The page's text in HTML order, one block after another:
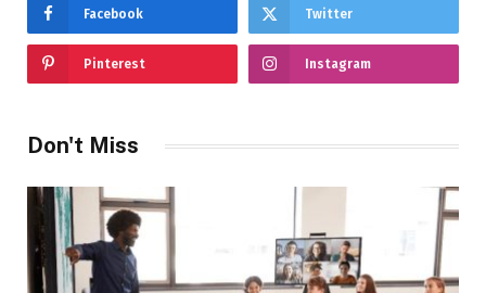
Facebook Twitter
Pinterest Instagram
Don't Miss